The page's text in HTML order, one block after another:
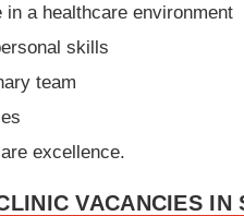
in a healthcare environment
skills
team
excellence.
VACANCIES IN